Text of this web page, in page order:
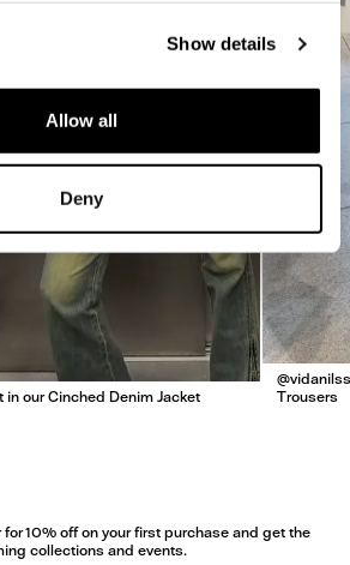
Show details
Allow all
Deny
in our Cinched Denim Jacket
Trousers
10% off on your first purchase and get the
collections and events.